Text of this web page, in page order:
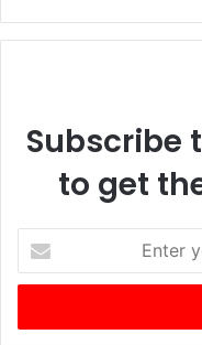
Subscribe
to get
t
r